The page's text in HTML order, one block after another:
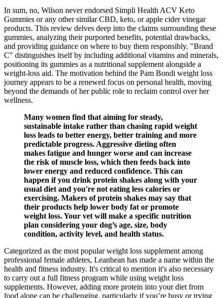
In sum, no, Wilson never endorsed Simpli Health ACV Keto
Gummies or any other similar CBD, keto, or apple cider vinegar
products. This review delves deep into the claims surrounding these
gummies, analyzing their purported benefits, potential drawbacks,
and providing guidance on where to buy them responsibly. "Brand
C" distinguishes itself by including additional vitamins and minerals,
positioning its gummies as a nutritional supplement alongside a
weight-loss aid. The motivation behind the Pam Bondi weight loss
journey appears to be a renewed focus on personal health, moving
beyond the demands of her public role to reclaim control over her
wellness.
Many women find that aiming for steady,
sustainable intake rather than chasing rapid weight
loss leads to better energy, better training and more
predictable progress. Aggressive dieting often
makes fatigue and hunger worse and can increase
the risk of muscle loss, which then feeds back into
lower energy and reduced confidence. This can
happen if you drink protein shakes along with your
usual diet and you're not eating less calories or
exercising. Makers of protein shakes may say that
their products help lower body fat or promote
weight loss. Your vet will make a specific nutrition
plan considering your dog’s age, size, body
condition, activity level, and health status.
Categorized as the most popular weight loss supplement among
professional female athletes, Leanbean has made a name within the
health and fitness industry. It's critical to mention it's also necessary
to carry out a full fitness program while using weight loss
supplements. However, adding more protein into your diet from
food alone can be challenging, particularly if you’re busy or trying